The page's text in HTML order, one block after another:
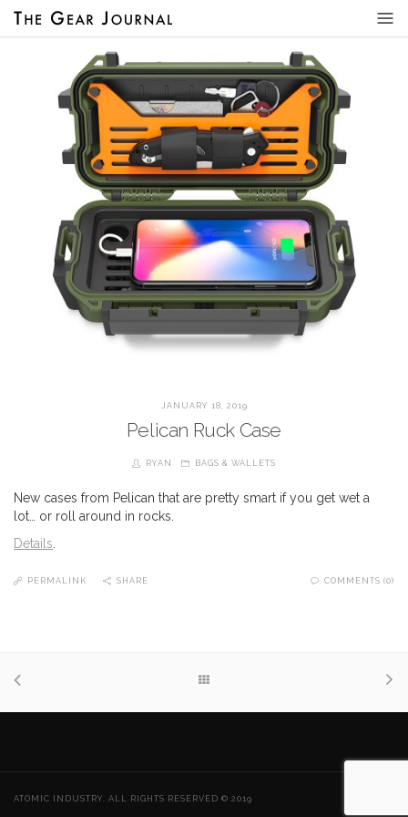
JANUARY 18, 2019
Pelican Ruck Case
RYAN BAGS & WALLETS
New cases from Pelican that are pretty smart if you get wet a
lot… or roll around in rocks.
Details.
PERMALINK SHARE COMMENTS (0)
ATOMIC INDUSTRY. ALL RIGHTS RESERVED © 2019